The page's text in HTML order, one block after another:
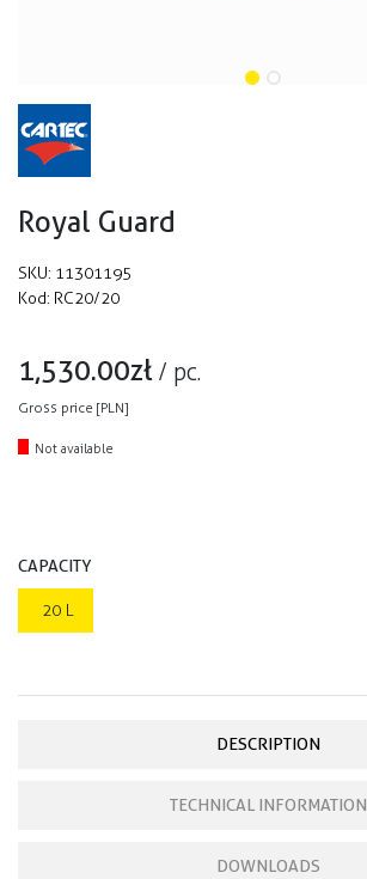
Royal Guard
SKU: 11301195
Kod: RC20/20
1,530.00zł / pc.
Gross price [PLN]
Not available
CAPACITY
20 L
DESCRIPTION
TECHNICAL INFORMATION
DOWNLOADS